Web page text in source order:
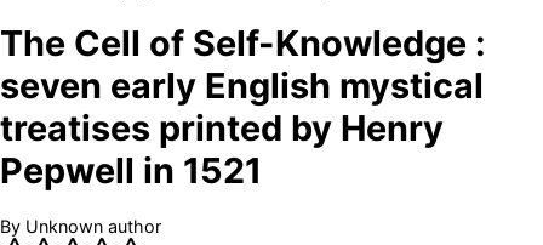
The Cell of Self-Knowledge :
seven early English mystical
treatises printed by Henry
Pepwell in 1521
By Unknown author